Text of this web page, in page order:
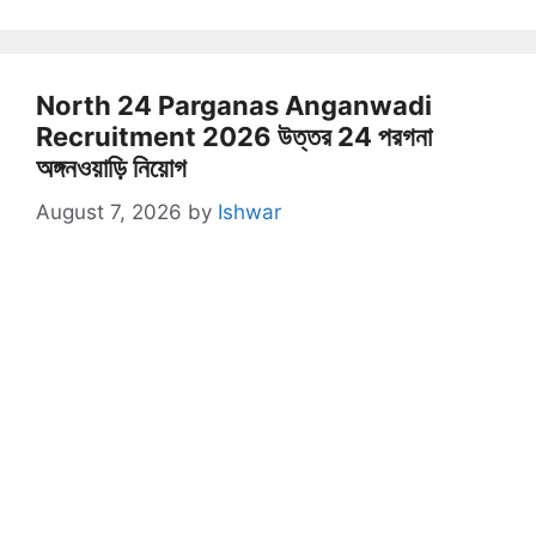
North 24 Parganas Anganwadi
Recruitment 2026 উত্তর 24 পরগনা
অঙ্গনওয়াড়ি নিয়োগ
August 7, 2026 by Ishwar